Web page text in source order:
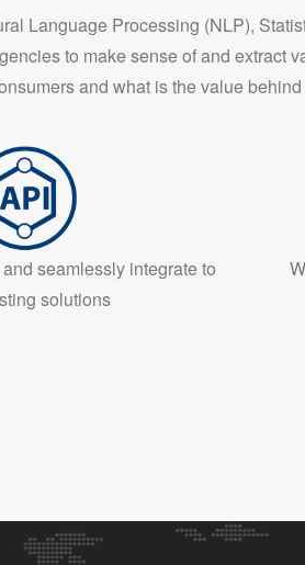
Language Processing (NLP),
to make sense of and extract
and what is the value
seamlessly integrate to
solutions